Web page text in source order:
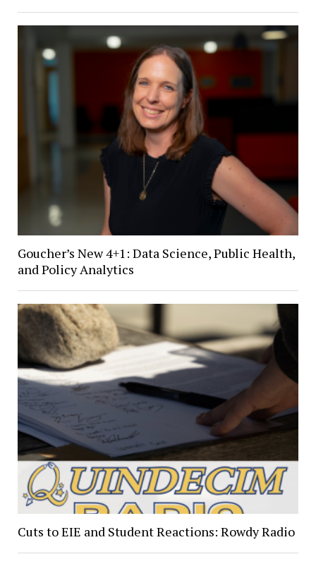
Goucher’s New 4+1: Data Science, Public Health,
and Policy Analytics
Cuts to EIE and Student Reactions: Rowdy Radio